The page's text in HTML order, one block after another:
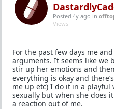
Posted 4y ago in
Views
For the past few days me
arguments. It seems like we
stir up her emotions and
everything is okay and
me up etc) I do it in a playful
sexually but when she does
a reaction out of me.